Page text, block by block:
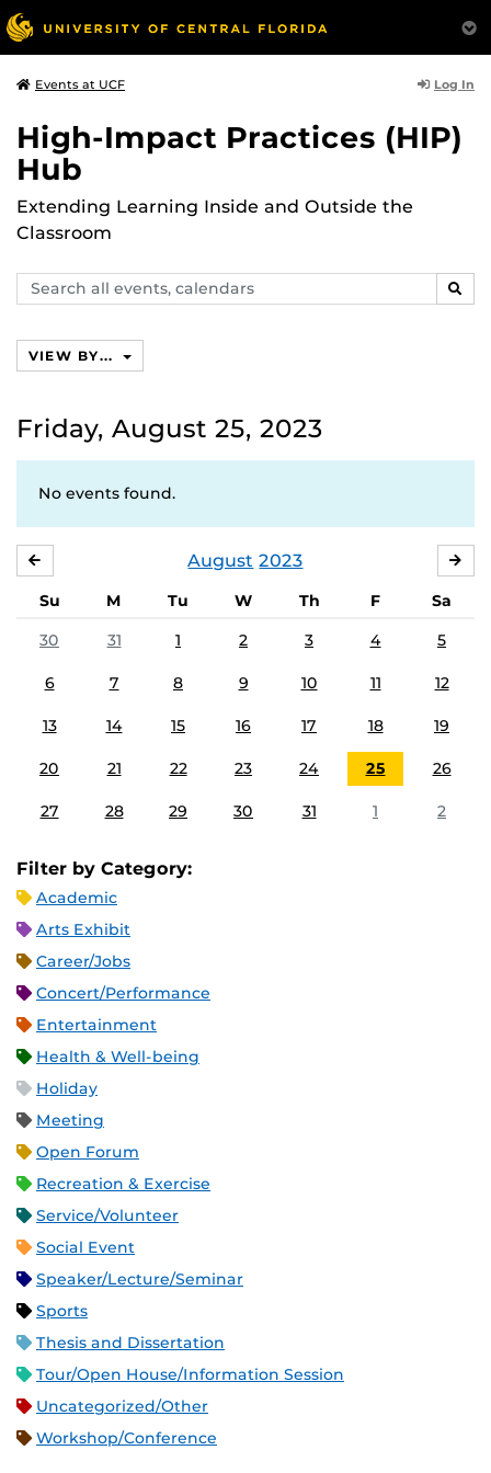
Events at UCF Log In
High-Impact Practices (HIP)
Hub
Extending Learning Inside and Outside the
Classroom
Search
events,
VIEW BY...
Friday, August 25, 2023
No events found.
August 2023
Su M Tu W Th F
Sa
30
31 1 2 3 4 5
6 7 8 9 10 11 12
13 14 15 16 17 18 19
20 21 22 23 24 25 26
27 28 29 30 31 1 2
Filter by Category:
Academic
Arts Exhibit
Career/Jobs
Concert/Performance
Entertainment
Health & Well-being
Holiday
Meeting
Open Forum
Recreation & Exercise
Service/Volunteer
Social Event
Speaker/Lecture/Seminar
Sports
Thesis and Dissertation
Tour/Open House/Information Session
Uncategorized/Other
Workshop/Conference